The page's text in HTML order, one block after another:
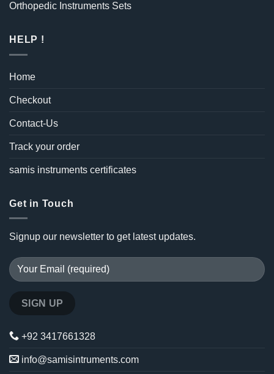
Orthopedic Instruments Sets
HELP !
Home
Checkout
Contact-Us
Track your order
samis instruments certificates
Get in Touch
Signup our newsletter to get latest updates.
+92 3417661328
info@samisintruments.com